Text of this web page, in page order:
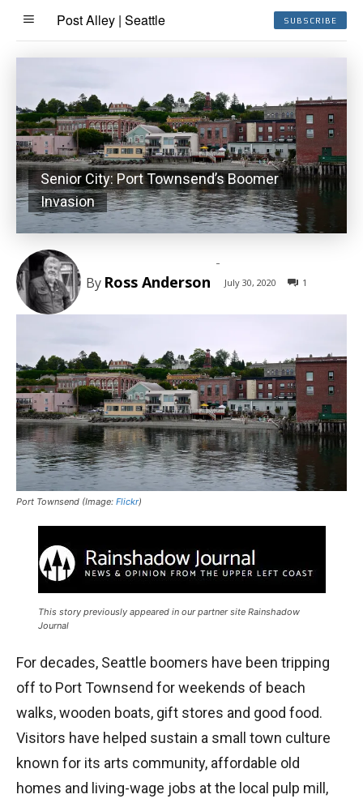
Post Alley | Seattle SUBSCRIBE
Senior City: Port Townsend’s Boomer
Invasion
By Ross Anderson
-
July 30, 2020 1
Port Townsend (Image: Flickr)
This story previously appeared in our partner site Rainshadow
Journal
For decades, Seattle boomers have been tripping
off to Port Townsend for weekends of beach
walks, wooden boats, gift stores and good food.
Visitors have helped sustain a small town culture
known for its arts community, affordable old
homes and living-wage jobs at the local pulp mill,